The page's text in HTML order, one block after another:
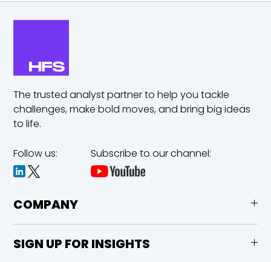
The trusted analyst partner to help you tackle
challenges,make bold moves, and bring big ideas
to life.
Follow us: Subscribe to our channel:
COMPANY
SIGN UP FOR INSIGHTS